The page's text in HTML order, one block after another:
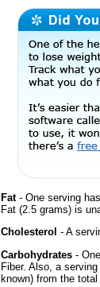
Fat- One serving
Fat (2.5 grams) is
Cholesterol - A
Carbohydrates -
Fiber. Also, a
known) from the